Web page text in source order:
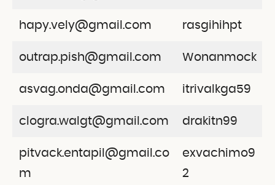
hapy.vely@gmail.com rasgihihpt
outrap.pish@gmail.com Wonanmock
asvag.onda@gmail.com itrivalkga59
clogra.walgt@gmail.com drakitn99
pitvack.entapil@gmail.co
m
exvachimo9
2